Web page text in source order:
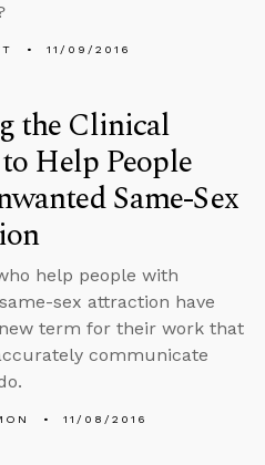
11/09/2016
the Clinical
Help People
Same-Sex
help people with
sex attraction have
term for their work that
communicate
11/08/2016